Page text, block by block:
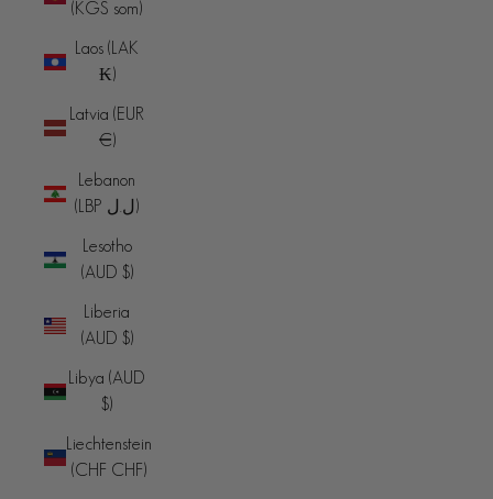
(KGS som)
Laos (LAK
₭)
Latvia (EUR
€)
Lebanon
(LBP ل.ل)
Lesotho
(AUD $)
Liberia
(AUD $)
Libya (AUD
$)
Liechtenstein
(CHF CHF)